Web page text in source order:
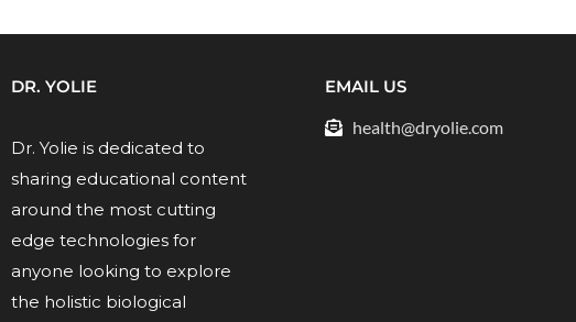
DR. YOLIE
Dr. Yolie is dedicated to
sharing educational content
around the most cutting
edge technologies for
anyone looking to explore
the holistic biological
EMAIL US
health@dryolie.com